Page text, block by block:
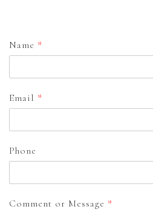
Name *
Email *
Phone
Comment or Message *